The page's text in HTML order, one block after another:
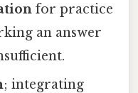
for practice
an answer
; integrating